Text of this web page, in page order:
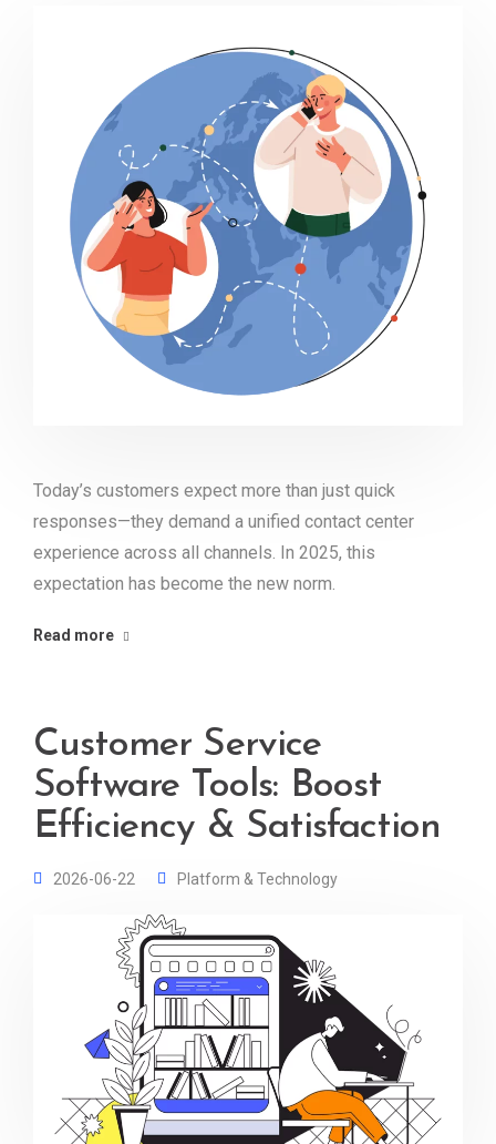
Today’s customers expect more than just quick
responses—they demand a unified contact center
experience across all channels. In 2025, this
expectation has become the new norm.
Read more
Customer Service
Software Tools: Boost
Efficiency & Satisfaction
2026-06-22 Platform & Technology